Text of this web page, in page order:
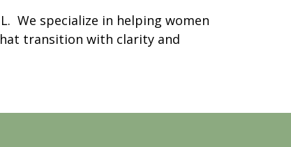
We specialize in helping women
transition with clarity and